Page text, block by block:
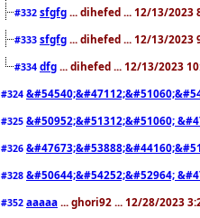
#332 sfgfg ... dihefed ... 12/13/2023
#333 sfgfg ... dihefed ... 12/13/2023
#334 dfg ... dihefed ... 12/13/2023
#324
#325 &#50952;&#51312;&#51060;
#326
#328 &#50644;&#54252;&#52964;
#352 aaaaa ... ghori92 ... 12/28/2023